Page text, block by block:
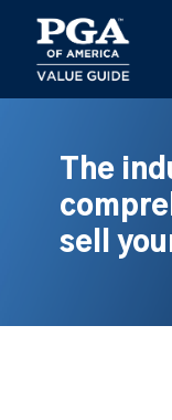
main
content
The
sell